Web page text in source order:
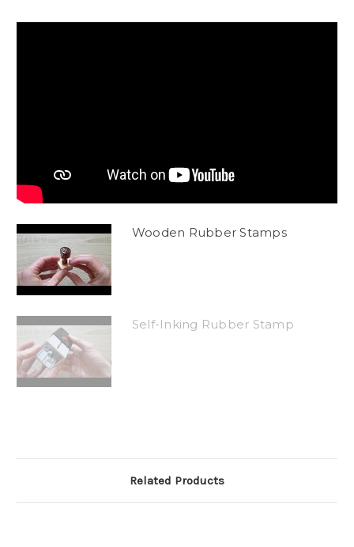
Wooden Rubber Stamps
Self-Inking Rubber Stamp
Related Products